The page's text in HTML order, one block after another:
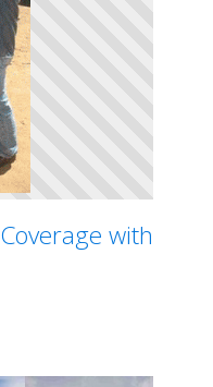
with